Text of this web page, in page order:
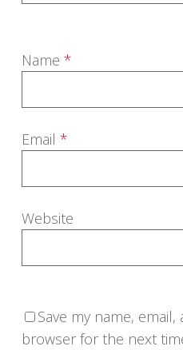
Name *
Email *
Website
Save my name,
browser for the next